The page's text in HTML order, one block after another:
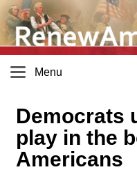
Menu
Democrats
play in the
Americans